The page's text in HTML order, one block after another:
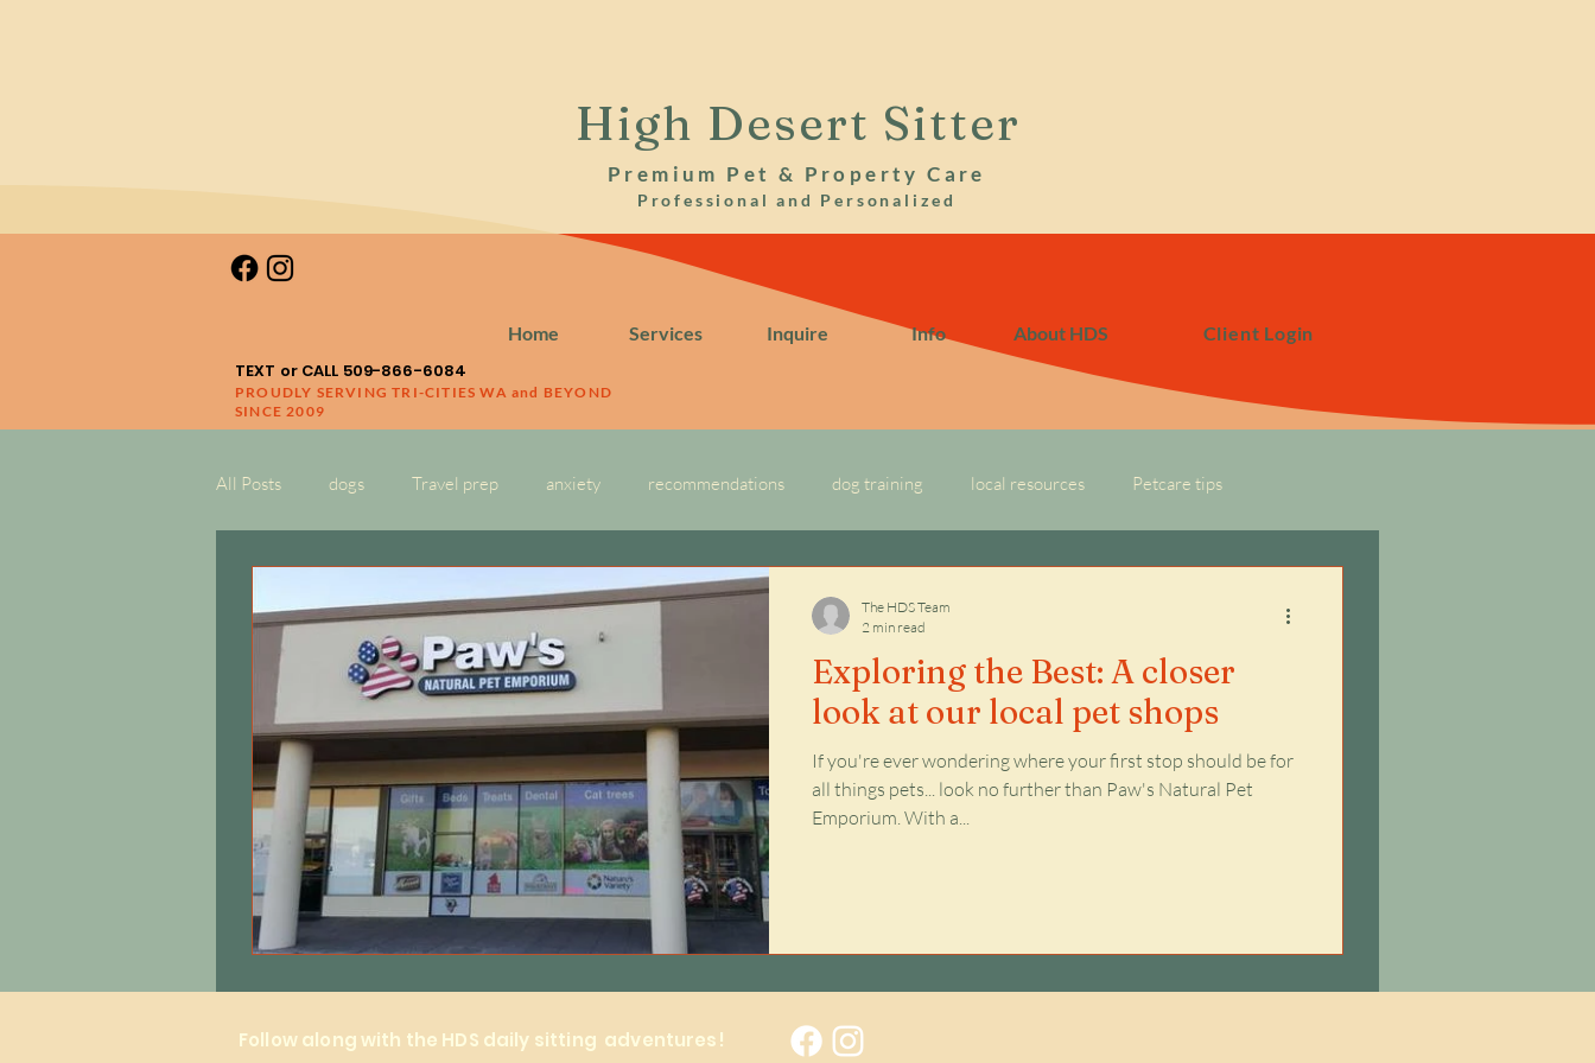
High Desert Sitter
Premium Pet & Property Care
Professional and Personalized
Home Services Inquire Info About HDS
Client Login
TEXT or CALL 509-866-6084
PROUDLY SERVING TRI-CITIES WA and BEYOND
SINCE 2009
All Posts dogs Travel prep anxiety recommendations dog training local resources Petcare tips
Exploring the Best: A closer
look at our local pet shops
If you're ever wondering where your first stop should be for
all things pets... look no further than Paw's Natural Pet
Emporium. With a...
The HDS Team
2 min read
Follow along with the HDS daily sitting adventures!